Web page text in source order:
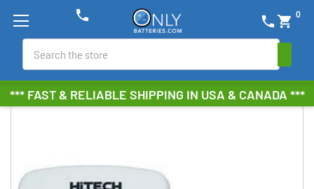
*** FAST & RELIABLE SHIPPING IN USA & CANADA ***
phone shopping_cart 0
phone